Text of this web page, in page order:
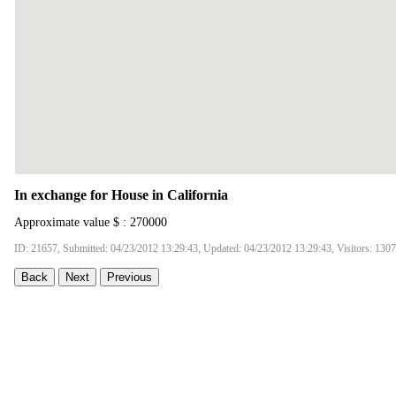
In exchange for House in California
Approximate value $ : 270000
ID: 21657, Submitted: 04/23/2012 13:29:43, Updated: 04/23/2012 13:29:43, Visitors:
Back Next Previous